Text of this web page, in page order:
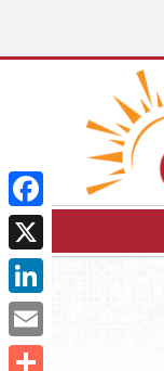
Facebook
X
LinkedIn
Email